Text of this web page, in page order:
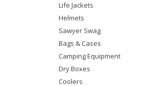
Life Jackets
Helmets
Sawyer Swag
Bags & Cases
Camping Equipment
Dry Boxes
Coolers